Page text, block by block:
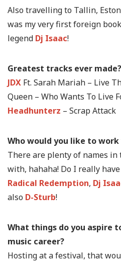
Also travelling to Tallin,
was my very first foreign
legend Dj Isaac!
Greatest tracks ever made?
JDX Ft. Sarah Mariah – Live
Queen – Who Wants To Live
Headhunterz – Scrap Attack
Who would you like to
There are plenty of names
with, hahaha! Do I really have
Radical Redemption, Dj
also D-Sturb!
What things do you aspire
music career?
Hosting at a festival, that